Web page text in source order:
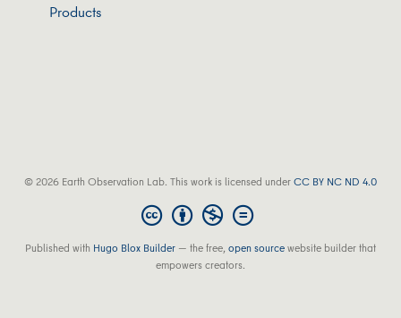
Products
© 2026 Earth Observation Lab. This work is licensed underCC BY NC ND 4.0
Published with Hugo Blox Builder — the free,open sourcewebsite builder that
empowers creators.